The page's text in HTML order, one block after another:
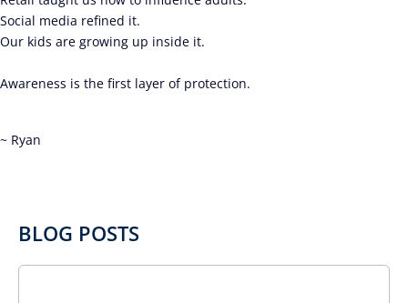
Social media refined it.
Our kids are growing up inside it.
Awareness is the first layer of protection.
~ Ryan
BLOG POSTS